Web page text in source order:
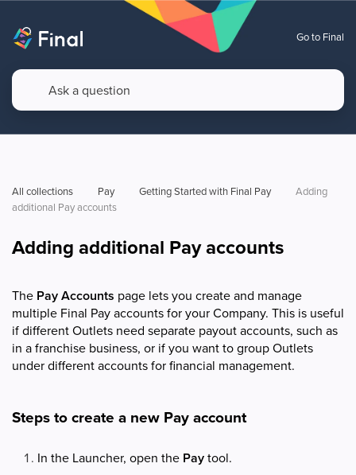
Go to Final
All collections Pay Getting Started with Final Pay
Adding
additional Pay accounts
Adding additional Pay accounts
The Pay Accounts page lets you create and manage
multiple Final Pay accounts for your Company. This is useful
if different Outlets need separate payout accounts, such as
in a franchise business, or if you want to group Outlets
under different accounts for financial management.
Steps to create a new Pay account
In the Launcher, open the Paytool.